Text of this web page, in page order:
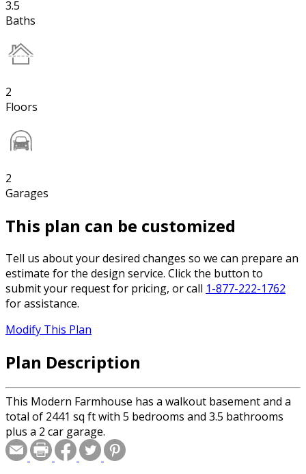
3.5
Baths
2
Floors
2
Garages
This plan can be customized
Tell us about your desired changes so we can prepare an
estimate for the design service. Click the button to
submit your request for pricing, or call 1-877-222-1762
for assistance.
Modify This Plan
Plan Description
This Modern Farmhouse has a walkout basement and a
total of 2441 sq ft with 5 bedrooms and 3.5 bathrooms
plus a 2 car garage.